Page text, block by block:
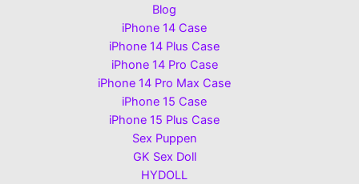
Blog
iPhone 14 Case
iPhone 14 Plus Case
iPhone 14 Pro Case
iPhone 14 Pro Max Case
iPhone 15 Case
iPhone 15 Plus Case
Sex Puppen
GK Sex Doll
HYDOLL